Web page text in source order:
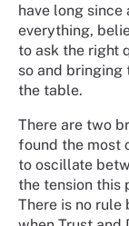
have long
everything,
to ask the right
so and bringing
the table.
There are two
found the most
to oscillate
the tension this
There is no